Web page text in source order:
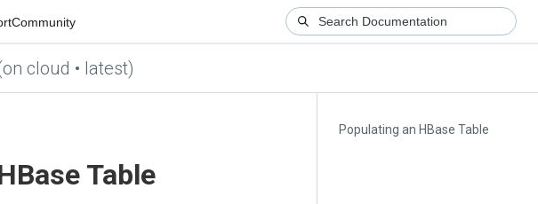
Community
cloud • latest)
Populating an HBase Table
Table